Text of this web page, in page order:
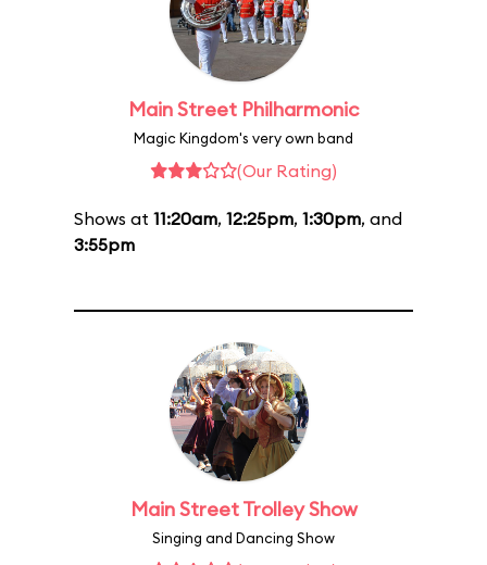
Main Street Philharmonic
Magic Kingdom's very own band
(Our Rating)
Shows at 11:20am, 12:25pm, 1:30pm, and
3:55pm
Main Street Trolley Show
Singing and Dancing Show